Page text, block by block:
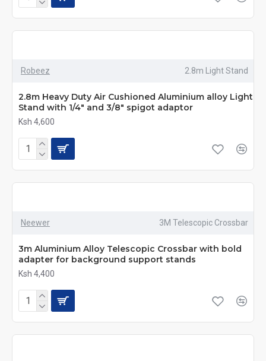
Robeez 2.8m Light Stand
2.8m Heavy Duty Air Cushioned Aluminium alloy Light
Stand with 1/4" and 3/8" spigot adaptor
Ksh 4,600
Neewer 3M Telescopic Crossbar
3m Aluminium Alloy Telescopic Crossbar with bold
adapter for background support stands
Ksh 4,400